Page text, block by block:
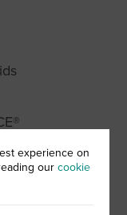
Niacinamide
experience on
ourcookie